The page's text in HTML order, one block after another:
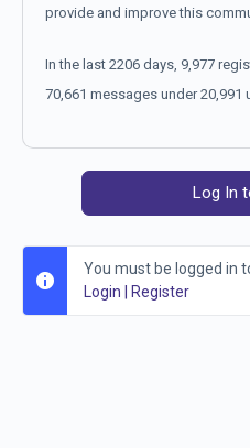
provide and improve this
In the last 2206 days, 9,977
70,661 messages under
Log In
You must be logged in
Login
Register